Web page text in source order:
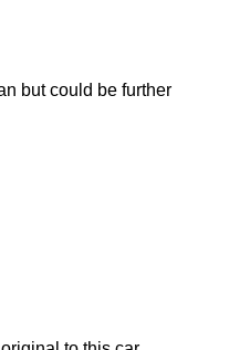
but could be further